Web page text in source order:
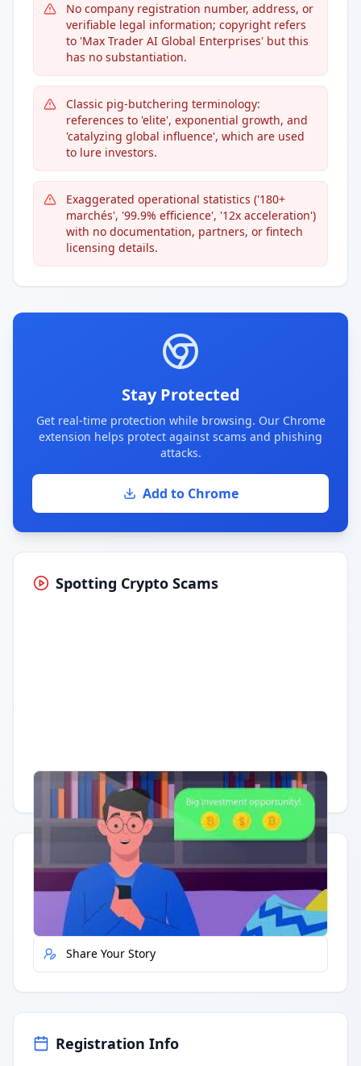
No company registration number, address, or
verifiable legal information; copyright refers
to 'Max Trader AI Global Enterprises' but this
has no substantiation.
Classic pig-butchering terminology:
references to 'elite', exponential growth, and
'catalyzing global influence', which are used
to lure investors.
Exaggerated operational statistics ('180+
marchés', '99.9% efficience', '12x acceleration')
with no documentation, partners, or fintech
licensing details.
Stay Protected
Get real-time protection while browsing. Our Chrome
extension helps protect against scams and phishing
attacks.
Add to Chrome
Spotting Crypto Scams
Having trouble? Watch on YouTube.
Quick Actions
Report Error
Share Your Story
Registration Info